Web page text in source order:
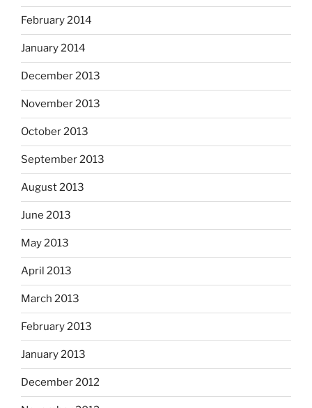
February 2014
January 2014
December 2013
November 2013
October 2013
September 2013
August 2013
June 2013
May 2013
April 2013
March 2013
February 2013
January 2013
December 2012